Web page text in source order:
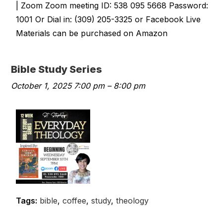
| Zoom Zoom meeting ID: 538 095 5668 Password:
1001 Or Dial in: (309) 205-3325 or Facebook Live
Materials can be purchased on Amazon
Bible Study Series
October 1, 2025 7:00 pm– 8:00 pm
Tags: bible,coffee,study,theology